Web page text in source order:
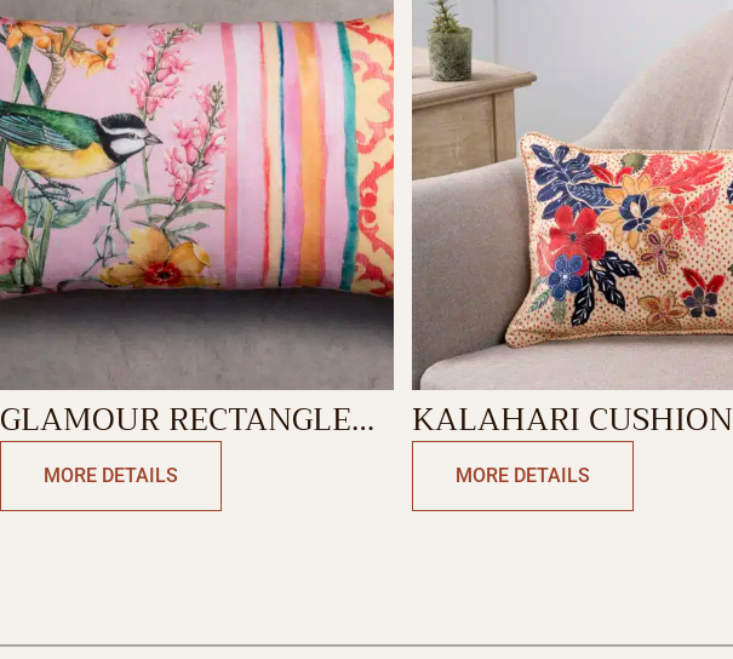
GLAMOUR RECTANGLE
CUSHION
MORE DETAILS
KALAHARI CUSHION
RECTANGLE
MORE DETAILS